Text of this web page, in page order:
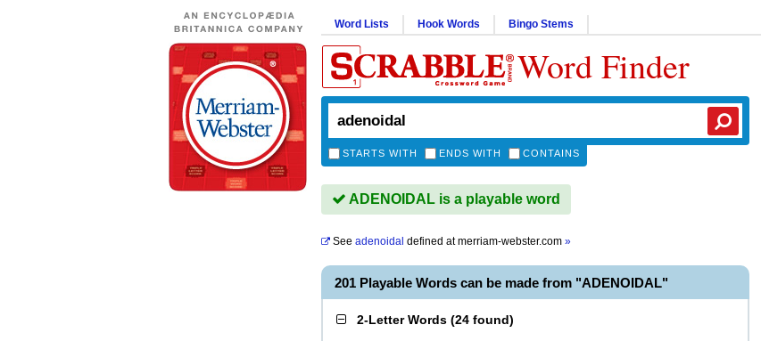
Word Lists Hook Words Bingo Stems
Word Finder
STARTS WITH ENDS WITH CONTAINS
ADENOIDAL is a playable word
See adenoidal defined atmerriam-webster.com »
201 Playable Words can be made from "ADENOIDAL"
2-Letter Words (24 found)